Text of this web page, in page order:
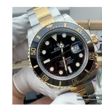
GSF
A2671
quantity